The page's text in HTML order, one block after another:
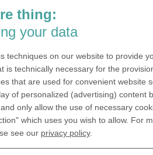
thing:
your data
techniques on our website to provide
is technically necessary for the
that are used for convenient website
of personalized (advertising) content
and only allow the use of necessary
which uses you wish to allow. For
see our privacy policy.